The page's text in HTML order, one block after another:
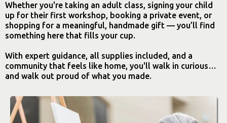
Whether you're taking an adult class, signing your child
up for their first workshop, booking a private event, or
shopping for a meaningful, handmade gift — you’ll find
something here that fills your cup.
With expert guidance, all supplies included, and a
community that feels like home, you'll walk in curious…
and walk out proud of what you made.